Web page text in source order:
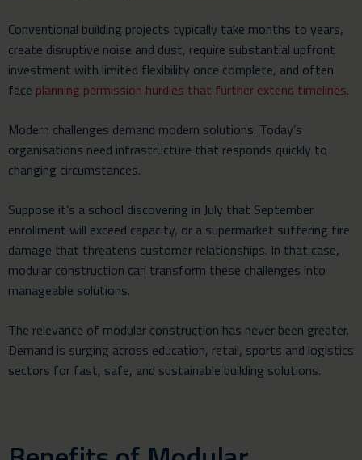
Conventional building projects typically take months to years,
create disruptive noise and dust, require substantial upfront
investment with limited flexibility once complete, and often
face planning permission hurdles that further extend timelines.
Modern challenges demand modern solutions. Today’s
organisations need infrastructure that responds quickly to
changing circumstances.
Suppose it’s a school discovering in July that September
enrollment will exceed capacity, or a supermarket suffering fire
damage that threatens customer relationships. In that case,
modular construction can transform these challenges into
manageable solutions.
The relevance of modular construction has never been greater.
Demand is surging across education, retail, sports and logistics
sectors for fast, safe, and sustainable building solutions.